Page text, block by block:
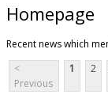
Homepage
Recent news which
<
Previous
1 2